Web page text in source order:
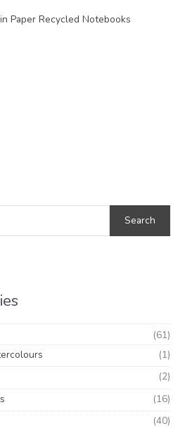
Search
(61)
(1)
(2)
(16)
(40)
x
Paper Recycled Notebooks